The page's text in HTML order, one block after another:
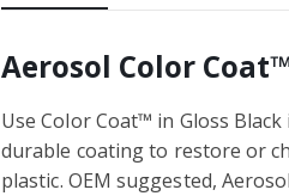
Aerosol Color
Use Color Coat™ in Gloss
durable coating to restore or
plastic. OEM suggested,